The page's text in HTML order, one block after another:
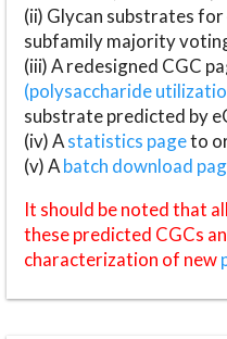
(ii) Glycan substrates
subfamily majority
(iii) A redesigned CGC
(polysaccharide
substrate predicted by
(iv) Astatistics pageto
(v) Abatch download
It should be noted that
these predicted CGCs
characterization of new